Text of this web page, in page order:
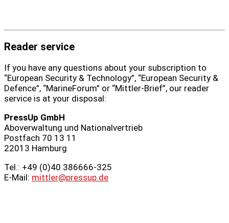
Reader service
If you have any questions about your subscription to
“European Security & Technology”, “European Security &
Defence”, “MarineForum” or “Mittler-Brief”, our reader
service is at your disposal:
PressUp GmbH
Aboverwaltung und Nationalvertrieb
Postfach 70 13 11
22013 Hamburg
Tel.: +49 (0)40 386666‑325
E-Mail: mittler@pressup.de